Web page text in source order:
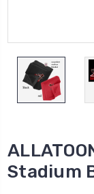
Stadium